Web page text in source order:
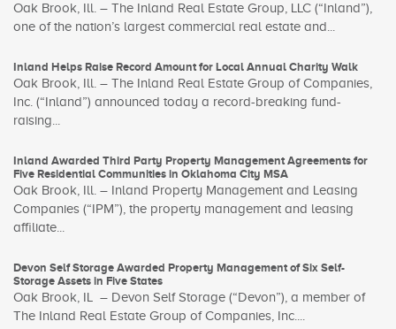
Oak Brook, Ill. – The Inland Real Estate Group, LLC (“Inland”),
one of the nation’s largest commercial real estate and...
Inland Helps Raise Record Amount for Local Annual Charity Walk
Oak Brook, Ill. – The Inland Real Estate Group of Companies,
Inc. (“Inland”) announced today a record-breaking fund-
raising...
Inland Awarded Third Party Property Management Agreements for
Five Residential Communities in Oklahoma City MSA
Oak Brook, Ill. – Inland Property Management and Leasing
Companies (“IPM”), the property management and leasing
affiliate...
Devon Self Storage Awarded Property Management of Six Self-
Storage Assets in Five States
Oak Brook, IL – Devon Self Storage (“Devon”), a member of
The Inland Real Estate Group of Companies, Inc....